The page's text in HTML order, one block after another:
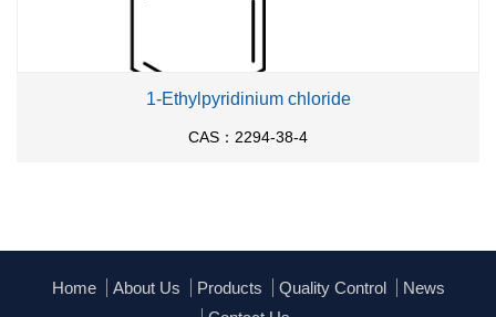
1-Ethylpyridinium chloride
CAS：2294-38-4
Home About Us Products Quality Control
News